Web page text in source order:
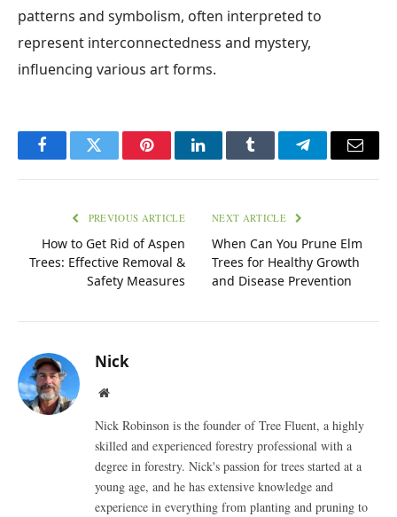
patterns and symbolism, often interpreted to
represent interconnectedness and mystery,
influencing various art forms.
FacebookTwitter PinterestLinkedInTumblr TelegramEmail
PREVIOUS ARTICLE
How to Get Rid of Aspen
Trees: Effective Removal &
Safety Measures
NEXT ARTICLE
When Can You Prune Elm
Trees for Healthy Growth
and Disease Prevention
Nick
Website
Nick Robinson is the founder of Tree Fluent, a highly
skilled and experienced forestry professional with a
degree in forestry. Nick's passion for trees started at a
young age, and he has extensive knowledge and
experience in everything from planting and pruning to